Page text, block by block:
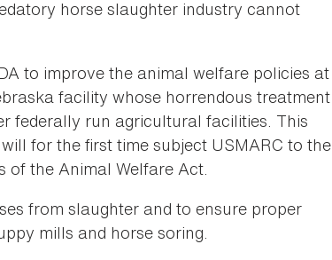
horse slaughter industry cannot
to improve the animal welfare policies at
facility whose horrendous treatment
federally run agricultural facilities. This
for the first time subject USMARC to the
of the Animal Welfare Act.
from slaughter and to ensure proper
mills and horse soring.